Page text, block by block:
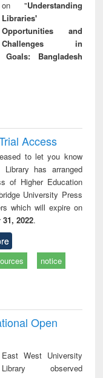
on "Understanding
Libraries'
Opportunities and
Challenges in
Bangladesh
Access
to let you know
has arranged
of Higher Education
University Press
which will expire on
2022.
notice
Open
East West University
Library observed